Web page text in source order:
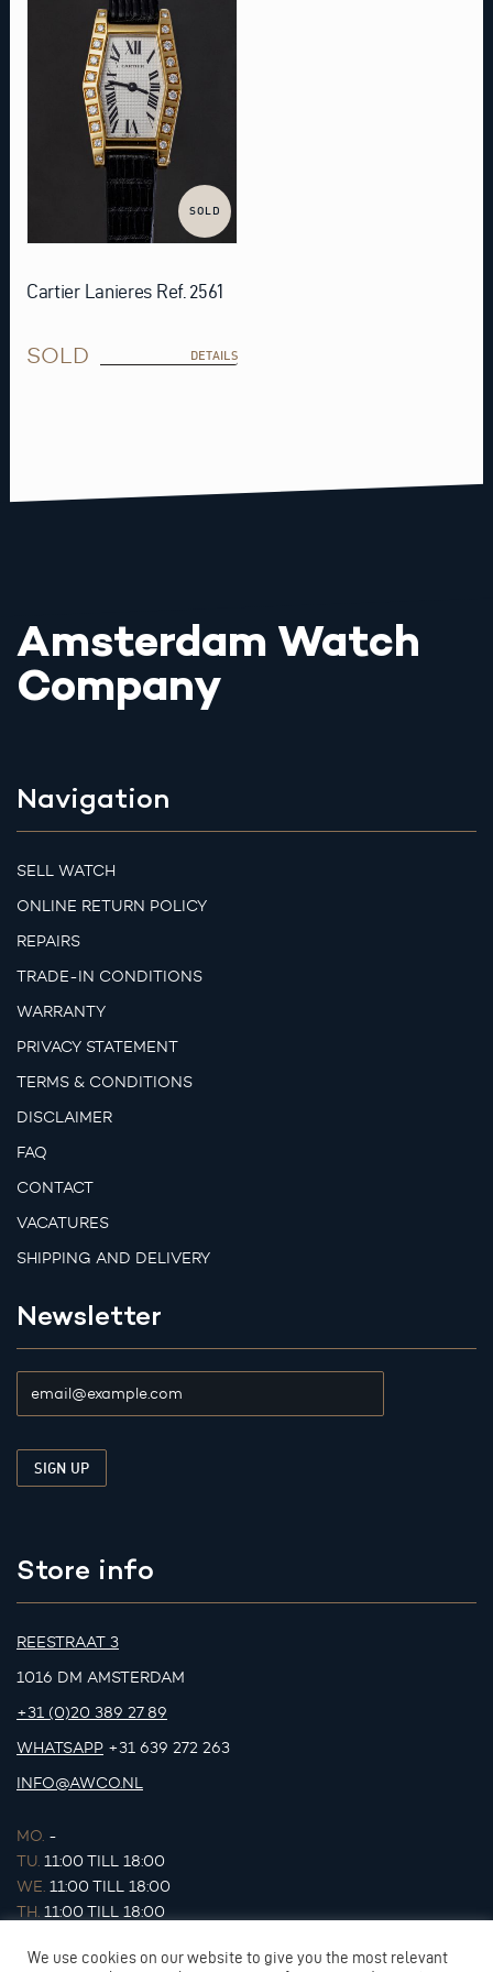
SOLD
Cartier Lanieres Ref. 2561
SOLD DETAILS
Amsterdam Watch
Company
Navigation
SELL WATCH
ONLINE RETURN POLICY
REPAIRS
TRADE-IN CONDITIONS
WARRANTY
PRIVACY STATEMENT
TERMS & CONDITIONS
DISCLAIMER
FAQ
CONTACT
VACATURES
SHIPPING AND DELIVERY
Newsletter
Store info
REESTRAAT 3
1016 DM AMSTERDAM
+31 (0)20 389 27 89
WHATSAPP +31 639 272 263
INFO@AWCO.NL
MO. -
TU. 11:00 TILL 18:00
WE. 11:00 TILL 18:00
TH. 11:00 TILL 18:00
SA.11:00 TILL 17:00
We use cookies on our website to give you the most relevant